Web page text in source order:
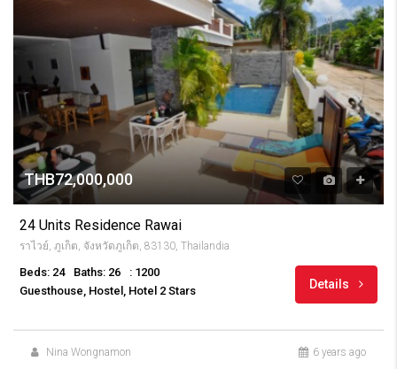
THB72,000,000
24 Units Residence Rawai
ราไวย์, ภูเก็ต, จังหวัดภูเก็ต, 83130, Thailandia
Beds: 24 Baths: 26
: 1200
Guesthouse, Hostel, Hotel 2 Stars
Details
Nina Wongnamon 6 years ago